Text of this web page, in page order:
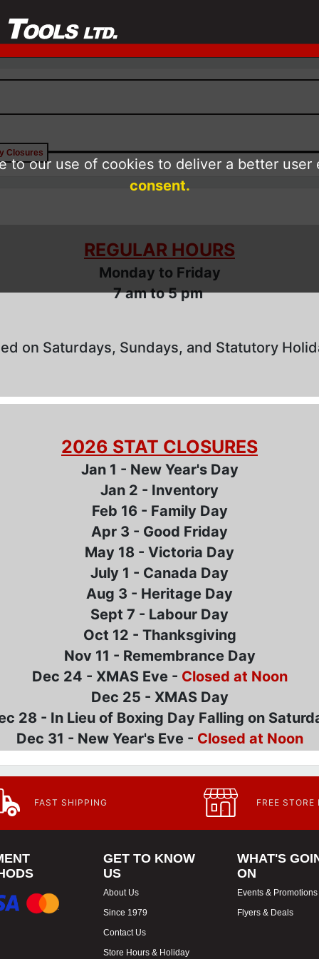
Closures
REGULAR HOURS
Monday to Friday
7 am to 5 pm
on Saturdays, Sundays, and Statutory
2026 STAT CLOSURES
Jan 1 - New Year's Day
Jan 2 - Inventory
Feb 16 - Family Day
Apr 3 - Good Friday
May 18 - Victoria Day
July 1 - Canada Day
Aug 3 - Heritage Day
Sept 7 - Labour Day
Oct 12 - Thanksgiving
Nov 11 - Remembrance Day
Dec 24 - XMAS Eve - Closed at Noon
Dec 25 - XMAS Day
28 - In Lieu of Boxing Day Falling on
Dec 31 - New Year's Eve - Closed at Noon
FAST SHIPPING FREE STORE
GET TO KNOW
US
About Us
Since 1979
Contact Us
Store Hours & Holiday
WHAT'S
ON
Events & Promotions
Flyers & Deals
to our use of cookies to deliver a better user
consent.